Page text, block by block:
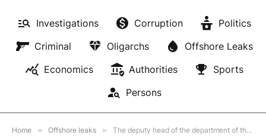
Investigations Corruption
Politics
Criminal
Oligarchs
Offshore Leaks
Economics
Authorities
Sports
Persons
Home » Offshore leaks » The deputy head of the department of the Ministry of Internal Affairs of Moscow and the former deputy head of the migration department were accused of organizing illegal migration